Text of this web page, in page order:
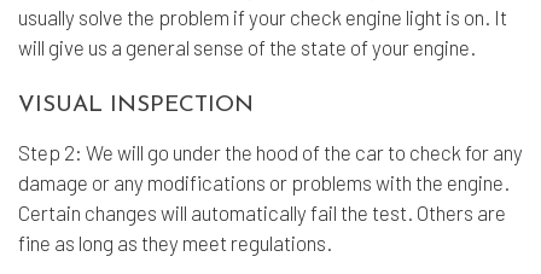
usually solve the problem if your check engine light is on. It
will give us a general sense of the state of your engine.
VISUAL INSPECTION
Step 2: We will go under the hood of the car to check for any
damage or any modifications or problems with the engine.
Certain changes will automatically fail the test. Others are
fine as long as they meet regulations.